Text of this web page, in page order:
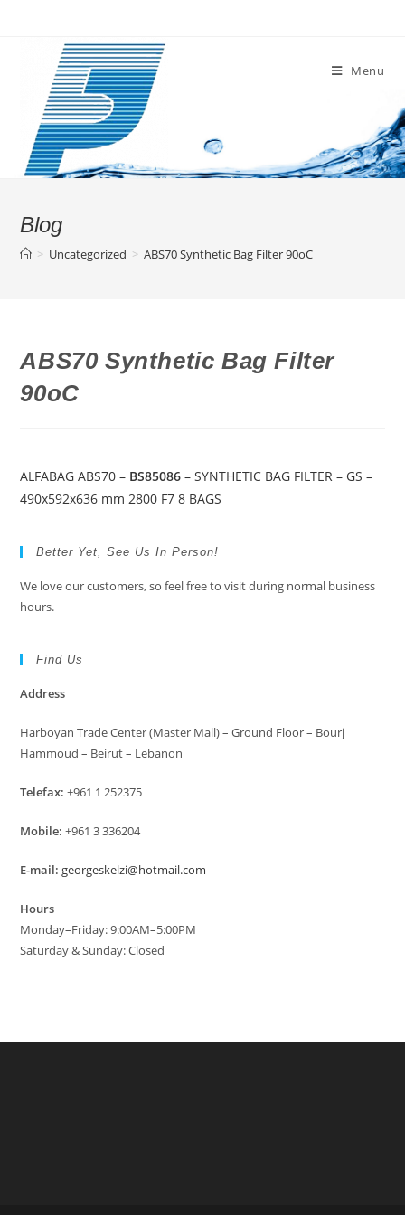
Menu
Blog
> Uncategorized > ABS70 Synthetic Bag Filter 90oC
ABS70 Synthetic Bag Filter
90oC
ALFABAG ABS70 – BS85086 – SYNTHETIC BAG FILTER – GS –
490x592x636 mm 2800 F7 8 BAGS
Better Yet, See Us In Person!
We love our customers, so feel free to visit during normal business
hours.
Find Us
Address
Harboyan Trade Center (Master Mall) – Ground Floor – Bourj
Hammoud – Beirut – Lebanon
Telefax: +961 1 252375
Mobile: +961 3 336204
E-mail: georgeskelzi@hotmail.com
Hours
Monday–Friday: 9:00AM–5:00PM
Saturday & Sunday: Closed